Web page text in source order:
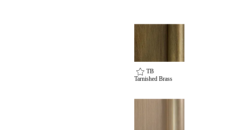
TB
Tarnished Brass